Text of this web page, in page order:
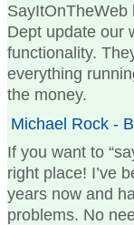
SayItOnTheWeb
Dept update our
functionality.
everything
the money.
Michael Rock -
If you want to
right place! I’ve
years now and
problems. No